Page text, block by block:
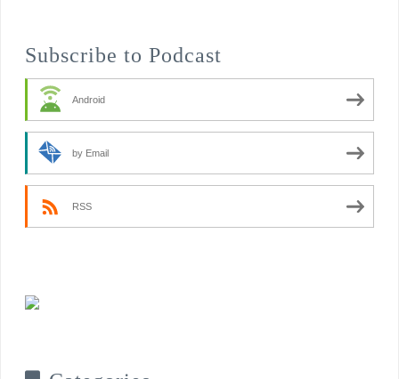
Subscribe to Podcast
Android
by Email
RSS